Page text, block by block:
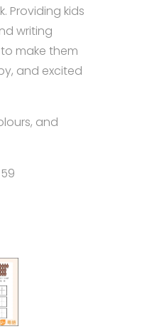
Providing kids
writing
make them
and excited
and
59